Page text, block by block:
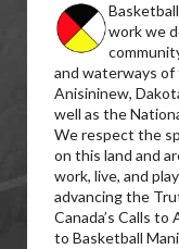
work we
and waterways of
Anisininew,
well as the
We respect the
on this land and
work, live, and
advancing the
Canada’s Calls
to Basketball